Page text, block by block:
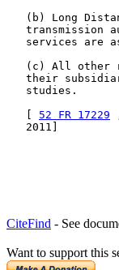
(b) Long
transmission
services are
(c) All other
their
   studies.
52 FR 17229
   2011]
CiteFind - See
Want to support this